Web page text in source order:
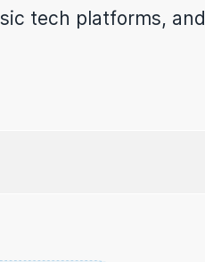
tech platforms, and